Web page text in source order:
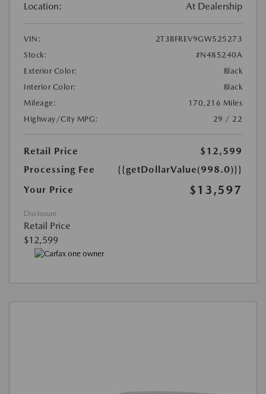
Location: At Dealership
VIN:
2T3BFREV9GW525273
Stock:
#N485240A
Exterior Color:
Black
Interior Color:
Black
Mileage:
170,216 Miles
Highway/City MPG:
29 / 22
Retail Price
$12,599
Processing Fee
{{getDollarValue(998.0)}}
Your Price
$13,597
Disclosure
Retail Price
$12,599